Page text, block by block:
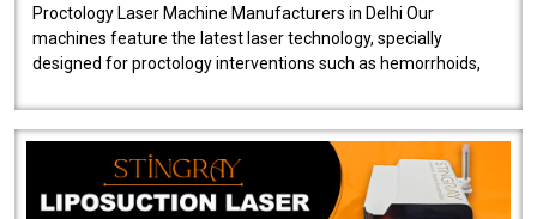
Proctology Laser Machine Manufacturers in Delhi Our
machines feature the latest laser technology, specially
designed for proctology interventions such as hemorrhoids,